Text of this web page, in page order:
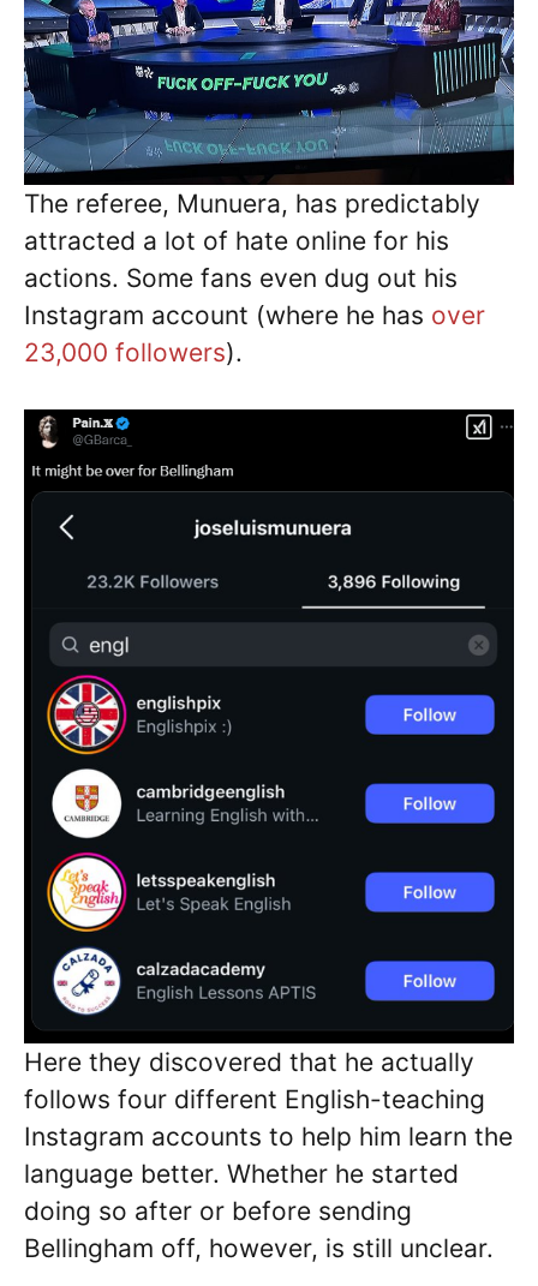
The referee, Munuera, has predictably
attracted a lot of hate online for his
actions. Some fans even dug out his
Instagram account (where he has over
23,000 followers).
Here they discovered that he actually
follows four different English-teaching
Instagram accounts to help him learn the
language better. Whether he started
doing so after or before sending
Bellingham off, however, is still unclear.